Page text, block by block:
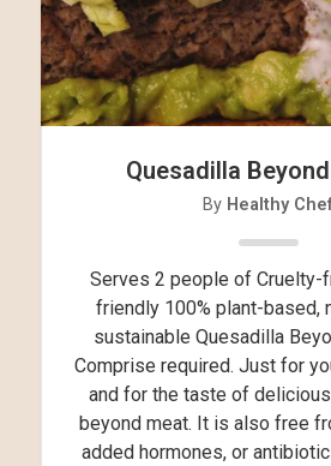
Quesadilla
By Healthy
Serves 2 people of Cruelty-
friendly 100% plant-based,
sustainable Quesadilla
Comprise required. Just for
and for the taste of
beyond meat. It is also free
added hormones, or